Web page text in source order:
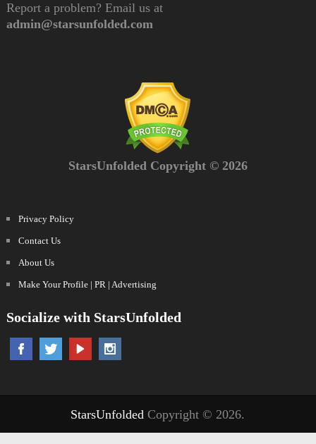
Report a problem? Email us at
admin@starsunfolded.com
StarsUnfolded Copyright © 2026
Privacy Policy
Contact Us
About Us
Make Your Profile | PR | Advertising
Socialize with StarsUnfolded
StarsUnfolded Copyright © 2026.